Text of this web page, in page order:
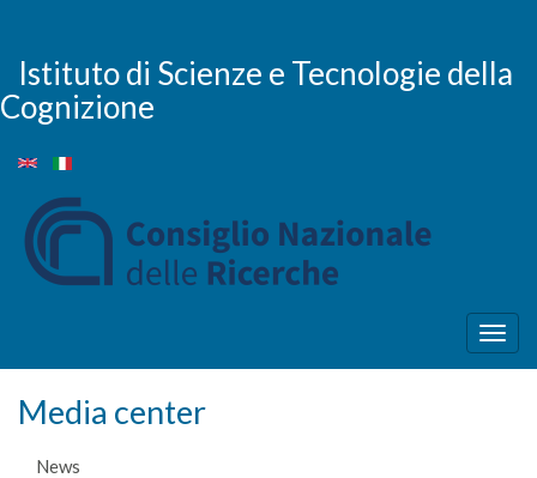
main
content
Istituto di Scienze e Tecnologie della
Cognizione
Media center
News